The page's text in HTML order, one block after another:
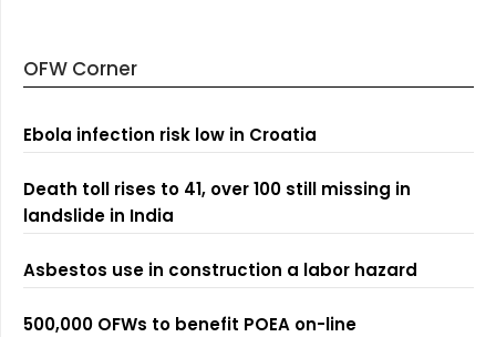
OFW Corner
Ebola infection risk low in Croatia
Death toll rises to 41, over 100 still missing in
landslide in India
Asbestos use in construction a labor hazard
500,000 OFWs to benefit POEA on-line